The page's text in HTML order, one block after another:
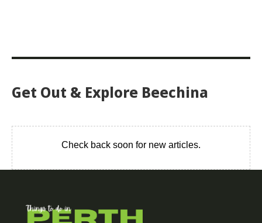
Get Out & Explore Beechina
Check back soon for new articles.